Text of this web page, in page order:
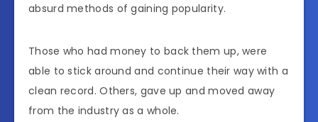
absurd methods of gaining popularity.
Those who had money to back them up, were
able to stick around and continue their way with a
clean record. Others, gave up and moved away
from the industry as a whole.